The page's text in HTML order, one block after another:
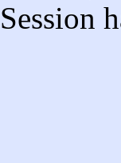
Session